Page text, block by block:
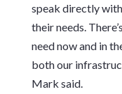
speak directly
their needs.
need now and in
both our
Mark said.